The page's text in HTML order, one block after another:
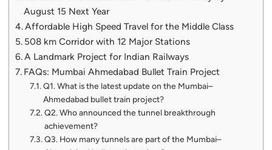
August 15 Next Year
Affordable High Speed Travel for the Middle Class
508 km Corridor with 12 Major Stations
A Landmark Project for Indian Railways
FAQs: Mumbai Ahmedabad Bullet Train Project
Q1. What is the latest update on the Mumbai–
Ahmedabad bullet train project?
Q2. Who announced the tunnel breakthrough
achievement?
Q3. How many tunnels are part of the Mumbai–